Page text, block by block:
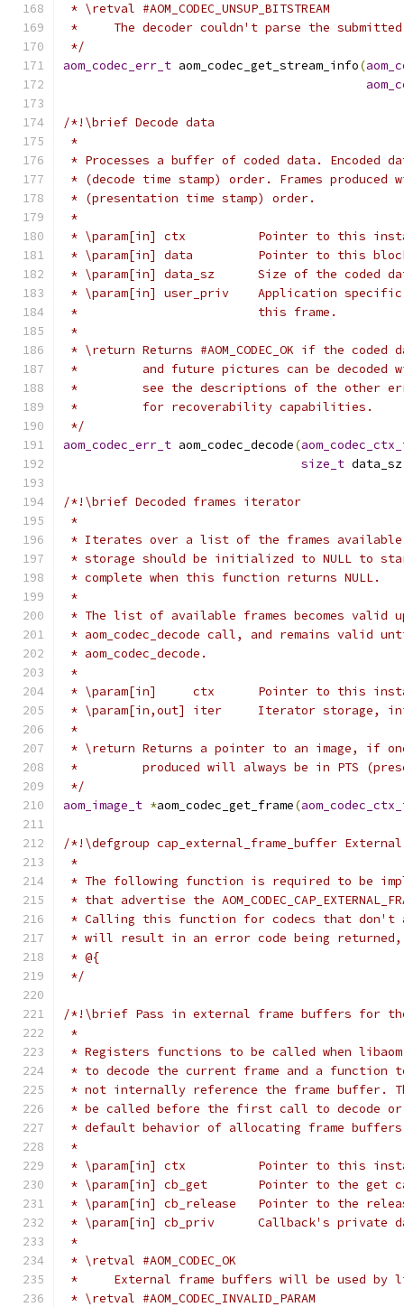
* \retval #AOM_CODEC_UNSUP_BITSTREAM
*     The decoder couldn't parse the
*/
aom_codec_err_t aom_codec_get_stream_info(
/*!\brief Decode data
*
* Processes a buffer of coded data. Encoded
* (decode time stamp) order. Frames produced
* (presentation time stamp) order.
*
* \param[in] ctx          Pointer to this
* \param[in] data         Pointer to this block
* \param[in] data_sz      Size of the coded
* \param[in] user_priv    Application
*                         this frame.
*
* \return Returns #AOM_CODEC_OK if the coded
*         and future pictures can be decoded
*         see the descriptions of the other
*         for recoverability capabilities.
*/
aom_codec_err_t aom_codec_decode(
size_t data_sz
/*!\brief Decoded frames iterator
*
* Iterates over a list of the frames
* storage should be initialized to NULL to
* complete when this function returns NULL.
*
* The list of available frames becomes valid
* aom_codec_decode call, and remains valid
* aom_codec_decode.
*
* \param[in]     ctx      Pointer to this
* \param[in,out] iter     Iterator storage,
*
* \return Returns a pointer to an image, if
*         produced will always be in PTS
*/
aom_image_t *aom_codec_get_frame(
/*!\defgroup cap_external_frame_buffer
*
* The following function is required to be
* that advertise the
* Calling this function for codecs that don't
* will result in an error code being returned,
* @{
*/
/*!\brief Pass in external frame buffers for
*
* Registers functions to be called when
* to decode the current frame and a function
* not internally reference the frame buffer.
* be called before the first call to decode or
* default behavior of allocating frame
*
* \param[in] ctx          Pointer to this
* \param[in] cb_get       Pointer to the get
* \param[in] cb_release   Pointer to the
* \param[in] cb_priv      Callback's private
*
* \retval #AOM_CODEC_OK
*     External frame buffers will be used by
* \retval #AOM_CODEC_INVALID_PARAM